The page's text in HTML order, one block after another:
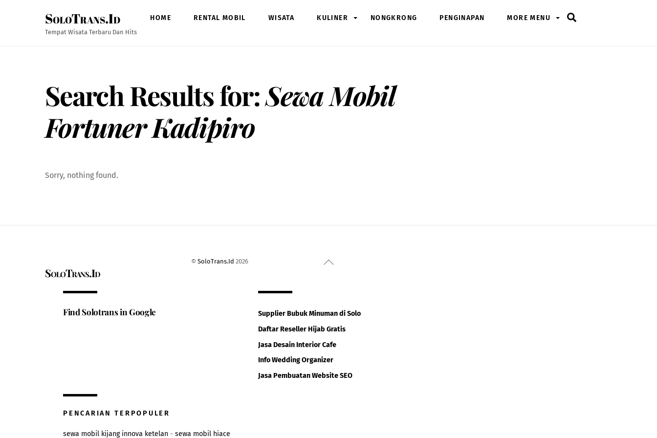
SoloTrans.Id
Tempat Wisata Terbaru Dan Hits
HOME RENTAL MOBIL WISATA KULINER NONGKRONG PENGINAPAN MORE MENU
Search Results for:Sewa Mobil
Fortuner Kadipiro
Sorry, nothing found.
Back
SoloTrans.Id
©SoloTrans.Id 2026
Find Solotrans in Google
Supplier Bubuk Minuman di Solo
Daftar Reseller Hijab Gratis
Jasa Desain Interior Cafe
Info Wedding Organizer
Jasa Pembuatan Website SEO
PENCARIAN TERPOPULER
sewa mobil kijang innova ketelan -sewa mobil hiace